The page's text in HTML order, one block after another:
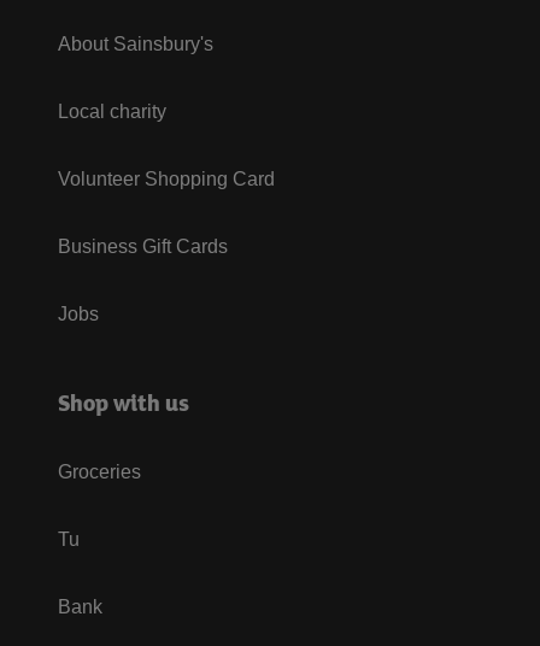
About Sainsbury's
Local charity
Volunteer Shopping Card
Business Gift Cards
Jobs
Shop with us
Groceries
Tu
Bank